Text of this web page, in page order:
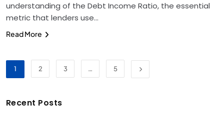
understanding of the Debt Income Ratio, the essential
metric that lenders use…
Read More
1 2 3 … 5
Recent Posts